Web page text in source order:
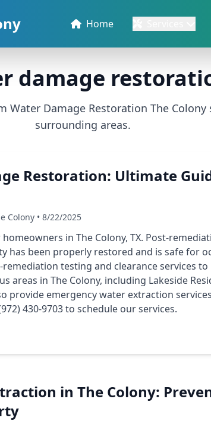
Home
damage
Water Damage Restoration The Colony
surrounding areas.
Restoration: Ultimate
Colony • 8/22/2025
in The Colony, TX. Post-
has been properly restored and is safe for
testing and clearance services
areas in The Colony, including Lakeside
provide emergency water extraction
430-9703 to schedule our services.
in The Colony: